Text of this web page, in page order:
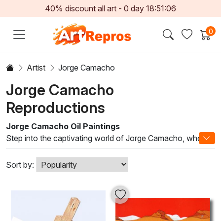
40% discount all art - 0 day 18:51:06
0
Artist Jorge Camacho
Jorge Camacho
Reproductions
Jorge Camacho Oil Paintings
Step into the captivating world of Jorge Camacho, where
each stroke of oil paint unfurls a deep narrative of life,
culture, and emotion. Renowned for his unique blend of
surrealism and vivid realism, Camacho's artwork invites
viewers to explore the intricate layers of his imagination.
Utilizing traditional techniques combined with innovative
methods, he creates stunning compositions that resonate
Sort by: